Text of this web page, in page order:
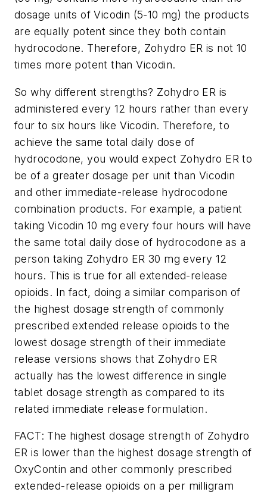
dosage units of Vicodin (5-10 mg) the products
are equally potent since they both contain
hydrocodone. Therefore, Zohydro ER is not 10
times more potent than Vicodin.
So why different strengths? Zohydro ER is
administered every 12 hours rather than every
four to six hours like Vicodin. Therefore, to
achieve the same total daily dose of
hydrocodone, you would expect Zohydro ER to
be of a greater dosage per unit than Vicodin
and other immediate-release hydrocodone
combination products. For example, a patient
taking Vicodin 10 mg every four hours will have
the same total daily dose of hydrocodone as a
person taking Zohydro ER 30 mg every 12
hours. This is true for all extended-release
opioids. In fact, doing a similar comparison of
the highest dosage strength of commonly
prescribed extended release opioids to the
lowest dosage strength of their immediate
release versions shows that Zohydro ER
actually has the lowest difference in single
tablet dosage strength as compared to its
related immediate release formulation.
FACT: The highest dosage strength of Zohydro
ER is lower than the highest dosage strength of
OxyContin and other commonly prescribed
extended-release opioids on a per milligram